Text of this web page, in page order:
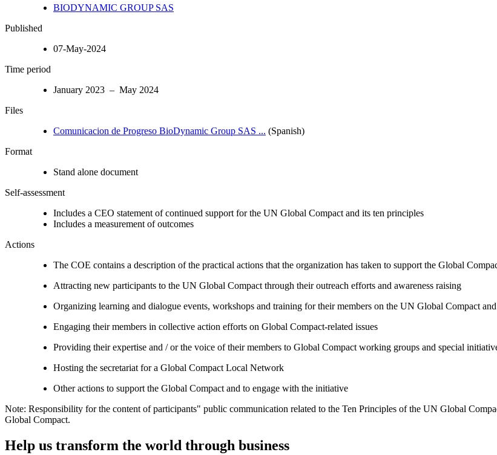
BIODYNAMIC GROUP SAS
Published
07-May-2024
Time period
January 2023 – May 2024
Files
Comunicacion de Progreso BioDynamic Group SAS ... (Spanish)
Format
Stand alone document
Self-assessment
Includes a CEO statement of continued support for the UN Global Compact and its ten principles
Includes a measurement of outcomes
Actions
The COE contains a description of the practical actions that the organization has taken to support the Global
Attracting new participants to the UN Global Compact through their outreach efforts and awareness raising
Organizing learning and dialogue events, workshops and training for their members on the UN Global Compact
Engaging their members in collective action efforts on Global Compact-related issues
Providing their expertise and / or the voice of their members to Global Compact working groups and special
Hosting the secretariat for a Global Compact Local Network
Other actions to support the Global Compact and to engage with the initiative
Note: Responsibility for the content of participants" public communication related to the Ten Principles of the UN Global
Global Compact.
Help us transform the world through business